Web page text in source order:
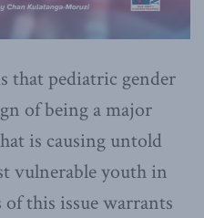
that pediatric gender
of being a major
is causing untold
vulnerable youth in
of this issue warrants